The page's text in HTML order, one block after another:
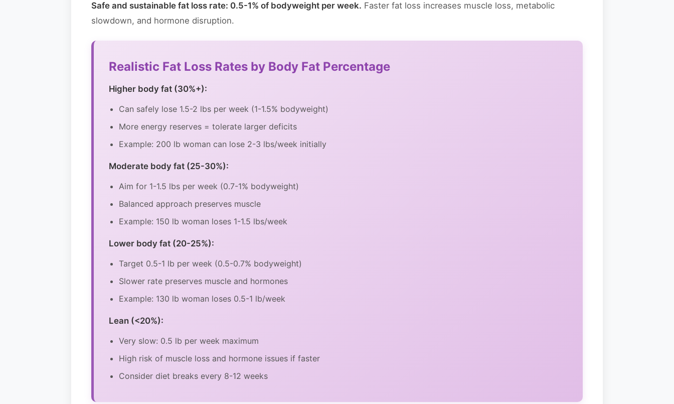
Safe and sustainable fat loss rate: 0.5-1% of bodyweight per week. Faster fat loss increases muscle loss, metabolic
slowdown, and hormone disruption.
Realistic Fat Loss Rates by Body Fat Percentage
Higher body fat (30%+):
Can safely lose 1.5-2 lbs per week (1-1.5% bodyweight)
More energy reserves = tolerate larger deficits
Example: 200 lb woman can lose 2-3 lbs/week initially
Moderate body fat (25-30%):
Aim for 1-1.5 lbs per week (0.7-1% bodyweight)
Balanced approach preserves muscle
Example: 150 lb woman loses 1-1.5 lbs/week
Lower body fat (20-25%):
Target 0.5-1 lb per week (0.5-0.7% bodyweight)
Slower rate preserves muscle and hormones
Example: 130 lb woman loses 0.5-1 lb/week
Lean (<20%):
Very slow: 0.5 lb per week maximum
High risk of muscle loss and hormone issues if faster
Consider diet breaks every 8-12 weeks